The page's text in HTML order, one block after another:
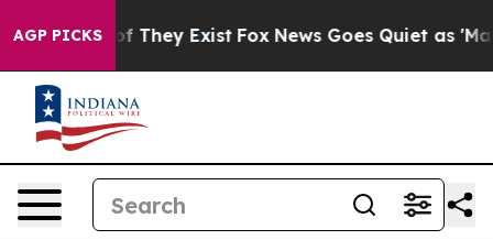
AGP PICKS
no Proof They Exist Fox News Goes Quiet as 'Maga